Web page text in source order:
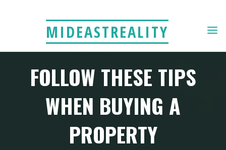
MIDEASTREALITY
FOLLOW THESE TIPS
WHEN BUYING A
PROPERTY